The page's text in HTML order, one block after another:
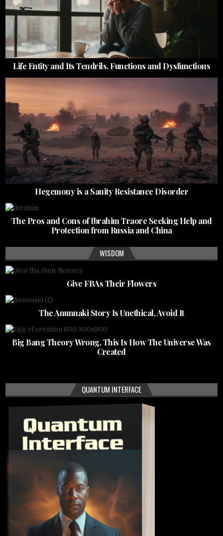
Life Entity and Its Tendrils, Functions and Dysfunctions
Hegemony is a Sanity Resistance Disorder
The Pros and Cons of Ibrahim Traore Seeking Help and
Protection from Russia and China
WISDOM
Give FBAs Their Flowers
The Anunnaki Story Is Unethical, Avoid It
Big Bang Theory Wrong, This Is How The Universe Was
Created
QUANTUM INTERFACE